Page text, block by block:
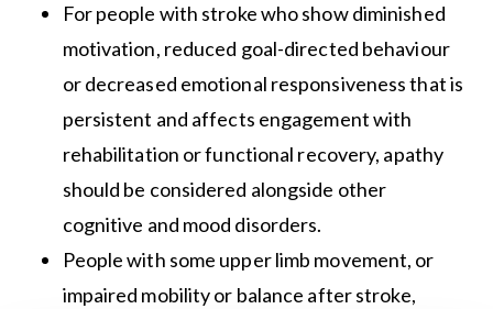
For people with stroke who show diminished
motivation, reduced goal-directed behaviour
or decreased emotional responsiveness that is
persistent and affects engagement with
rehabilitation or functional recovery, apathy
should be considered alongside other
cognitive and mood disorders.
People with some upper limb movement, or
impaired mobility or balance after stroke,